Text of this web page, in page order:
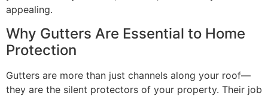
appealing.
Why Gutters Are Essential to Home
Protection
Gutters are more than just channels along your roof—
they are the silent protectors of your property. Their job